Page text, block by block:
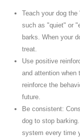
Teach your dog the
such as "quiet" or
barks. When your
treat.
Use positive
and attention when
reinforce the
future.
Be consistent:
dog to stop
system every time